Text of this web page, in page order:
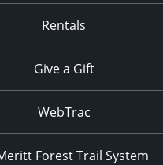
Rentals
Give a Gift
WebTrac
Forest Trail System